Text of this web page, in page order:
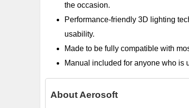
the occasion.
Performance-friendly 3D lighting
usability.
Made to be fully compatible with
Manual included for anyone who is
About Aerosoft